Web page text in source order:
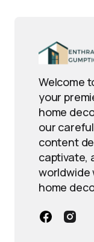
Welcome
your
home
our
content
captivate,
worldwide
home